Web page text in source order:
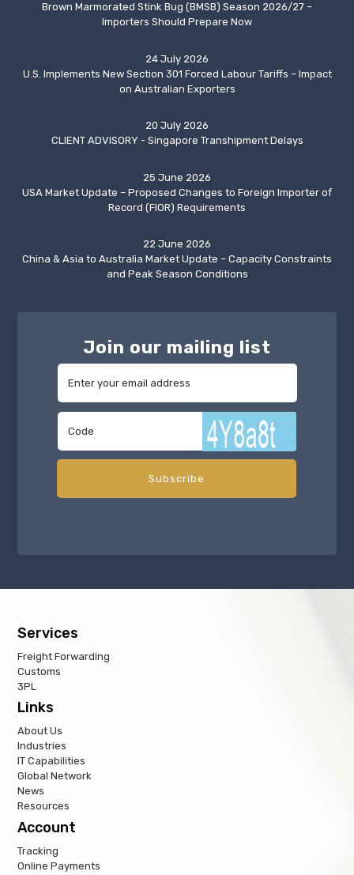
Brown Marmorated Stink Bug (BMSB) Season 2026/27 –
Importers Should Prepare Now
24 July 2026
U.S. Implements New Section 301 Forced Labour Tariffs – Impact
on Australian Exporters
20 July 2026
CLIENT ADVISORY - Singapore Transhipment Delays
25 June 2026
USA Market Update – Proposed Changes to Foreign Importer of
Record (FIOR) Requirements
22 June 2026
China & Asia to Australia Market Update – Capacity Constraints
and Peak Season Conditions
Join our mailing list
Services
Freight Forwarding
Customs
3PL
Links
About Us
Industries
IT Capabilities
Global Network
News
Resources
Account
Tracking
Online Payments